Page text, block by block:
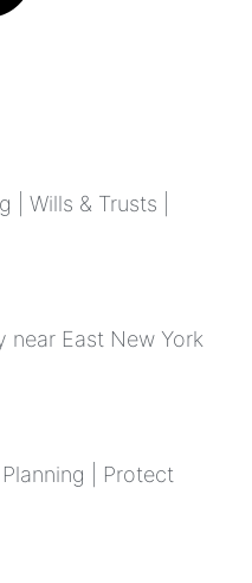
| Wills & Trusts |
near East New York
| Protect